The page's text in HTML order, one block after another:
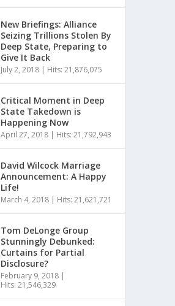
New Briefings: Alliance
Seizing Trillions Stolen By
Deep State, Preparing to
Give It Back
July 2, 2018| Hits: 21,876,075
Critical Moment in Deep
State Takedown is
Happening Now
April 27, 2018| Hits: 21,792,943
David Wilcock Marriage
Announcement: A Happy
Life!
March 4, 2018| Hits: 21,621,721
Tom DeLonge Group
Stunningly Debunked:
Curtains for Partial
Disclosure?
February 9, 2018|
Hits: 21,546,329